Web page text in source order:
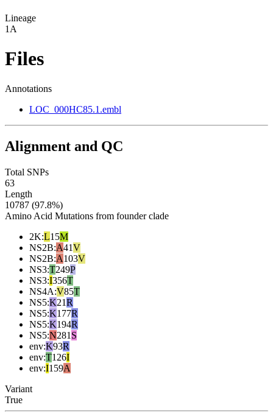
Lineage
1A
Files
Annotations
LOC_000HC85.1.embl
Alignment and QC
Total SNPs
63
Length
10787 (97.8%)
Amino Acid Mutations from founder clade
2K:L15M
NS2B:A41V
NS2B:A103V
NS3:T249P
NS3:I356T
NS4A:V85T
NS5:K21R
NS5:K177R
NS5:K194R
NS5:N281 S
env:K93R
env:T126I
env:I159A
Variant
True